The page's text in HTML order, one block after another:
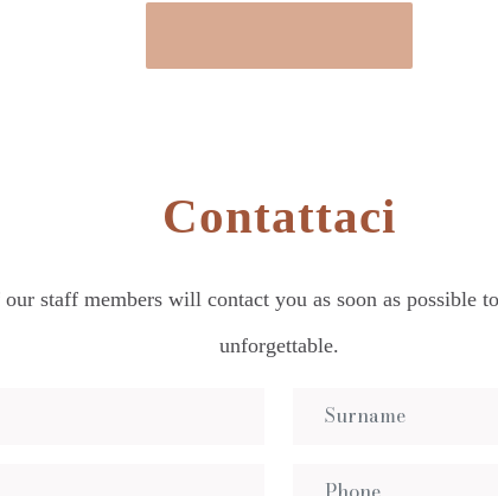
Contattaci
staff members will contact you as soon as possible
unforgettable.